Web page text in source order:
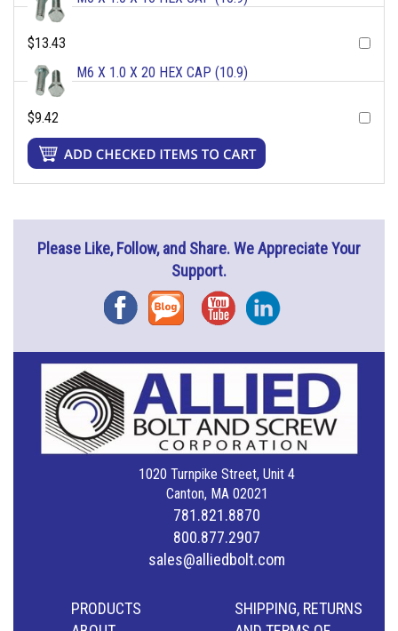
$13.43
M6 X 1.0 X 20 HEX CAP (10.9)
$9.42
Please Like, Follow, and Share. We Appreciate Your
Support.
FacebookBlog YouTubeInstagram
1020 Turnpike Street, Unit 4
Canton, MA 02021
781.821.8870
800.877.2907
sales@alliedbolt.com
PRODUCTS
SHIPPING, RETURNS